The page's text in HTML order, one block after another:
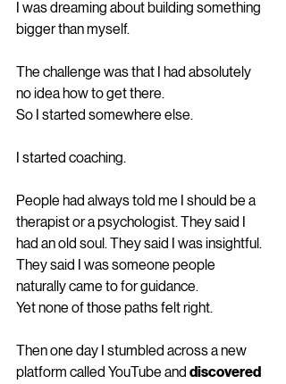
I was dreaming about building something
bigger than myself.
The challenge was that I had absolutely
no idea how to get there.
So I started somewhere else.
I started coaching.
People had always told me I should be a
therapist or a psychologist. They said I
had an old soul. They said I was insightful.
They said I was someone people
naturally came to for guidance.
Yet none of those paths felt right.
Then one day I stumbled across a new
platform called YouTube and discovered